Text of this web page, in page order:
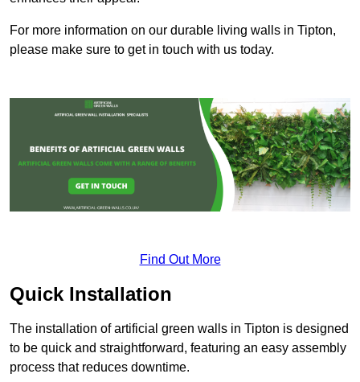
For more information on our durable living walls in Tipton,
please make sure to get in touch with us today.
Find Out More
Quick Installation
The installation of artificial green walls in Tipton is designed
to be quick and straightforward, featuring an easy assembly
process that reduces downtime.